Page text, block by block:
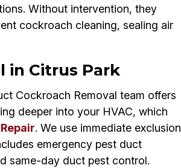
Without intervention, they
cockroach cleaning, sealing air
in Citrus Park
Cockroach Removal team offers
deeper into your HVAC, which
. We use immediate exclusion
emergency pest duct
same-day duct pest control.